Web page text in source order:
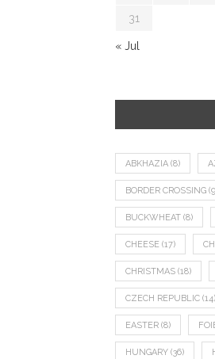
31
« Jul
ABKHAZIA (8)
BORDER CROSSING
BUCKWHEAT (8)
CHEESE (17)
CHRISTMAS (18)
CZECH REPUBLIC (14)
EASTER (8)
HUNGARY (36)